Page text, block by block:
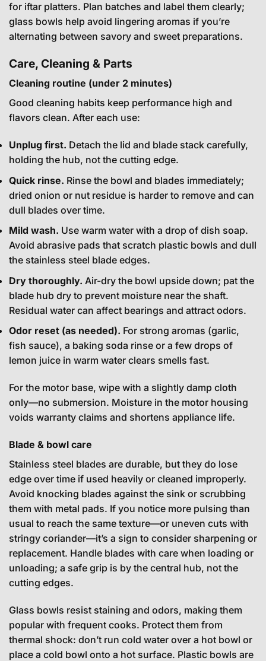
for iftar platters. Plan batches and label them clearly;
glass bowls help avoid lingering aromas if you’re
alternating between savory and sweet preparations.
Care, Cleaning & Parts
Cleaning routine (under 2 minutes)
Good cleaning habits keep performance high and
flavors clean. After each use:
Unplug first. Detach the lid and blade stack carefully,
holding the hub, not the cutting edge.
Quick rinse. Rinse the bowl and blades immediately;
dried onion or nut residue is harder to remove and can
dull blades over time.
Mild wash. Use warm water with a drop of dish soap.
Avoid abrasive pads that scratch plastic bowls and dull
the stainless steel blade edges.
Dry thoroughly. Air-dry the bowl upside down; pat the
blade hub dry to prevent moisture near the shaft.
Residual water can affect bearings and attract odors.
Odor reset (as needed). For strong aromas (garlic,
fish sauce), a baking soda rinse or a few drops of
lemon juice in warm water clears smells fast.
For the motor base, wipe with a slightly damp cloth
only—no submersion. Moisture in the motor housing
voids warranty claims and shortens appliance life.
Blade & bowl care
Stainless steel blades are durable, but they do lose
edge over time if used heavily or cleaned improperly.
Avoid knocking blades against the sink or scrubbing
them with metal pads. If you notice more pulsing than
usual to reach the same texture—or uneven cuts with
stringy coriander—it’s a sign to consider sharpening or
replacement. Handle blades with care when loading or
unloading; a safe grip is by the central hub, not the
cutting edges.
Glass bowls resist staining and odors, making them
popular with frequent cooks. Protect them from
thermal shock: don’t run cold water over a hot bowl or
place a cold bowl onto a hot surface. Plastic bowls are